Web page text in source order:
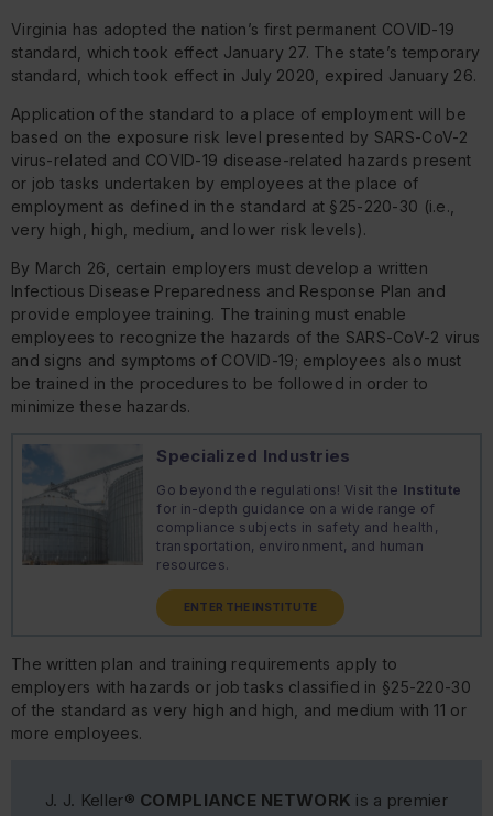
Virginia has adopted the nation’s first permanent COVID-19
standard, which took effect January 27. The state’s temporary
standard, which took effect in July 2020, expired January 26.
Application of the standard to a place of employment will be
based on the exposure risk level presented by SARS-CoV-2
virus-related and COVID-19 disease-related hazards present
or job tasks undertaken by employees at the place of
employment as defined in the standard at §25-220-30 (i.e.,
very high, high, medium, and lower risk levels).
By March 26, certain employers must develop a written
Infectious Disease Preparedness and Response Plan and
provide employee training. The training must enable
employees to recognize the hazards of the SARS-CoV-2 virus
and signs and symptoms of COVID-19; employees also must
be trained in the procedures to be followed in order to
minimize these hazards.
Specialized Industries
Go beyond the regulations! Visit the Institute
for in-depth guidance on a wide range of
compliance subjects in safety and health,
transportation, environment, and human
resources.
ENTER THE INSTITUTE
The written plan and training requirements apply to
employers with hazards or job tasks classified in §25-220-30
of the standard as very high and high, and medium with 11 or
more employees.
J. J. Keller® COMPLIANCE NETWORK is a premier